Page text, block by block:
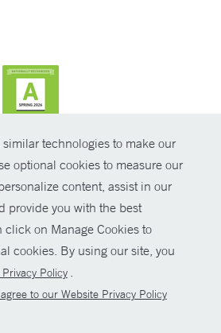
technologies to make our
optional cookies to measure our
content, assist in our
provide you with the best
click on Manage Cookies to
cookies. By using our site, you
Policy
to our Website Privacy Policy
Yale New Haven Health
Policies
Discrimination
Transparency